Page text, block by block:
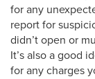
for any
report for
didn’t open or
It’s also a good
for any charges